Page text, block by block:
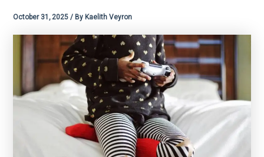
October 31, 2025/ By Kaelith Veyron